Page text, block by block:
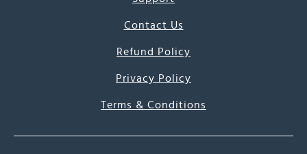
Contact Us
Refund Policy
Privacy Policy
Terms & Conditions